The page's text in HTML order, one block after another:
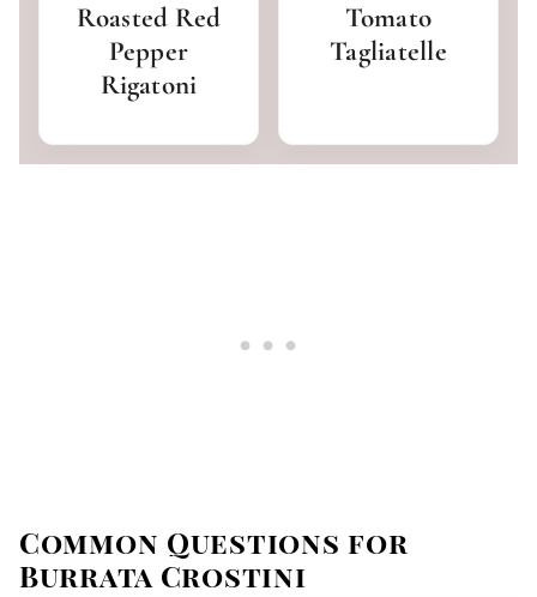
Roasted Red
Pepper
Rigatoni
Tomato
Tagliatelle
Common Questions for
Burrata Crostini